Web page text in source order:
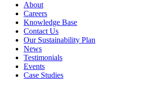
About
Careers
Knowledge Base
Contact Us
Our Sustainability Plan
News
Testimonials
Events
Case Studies